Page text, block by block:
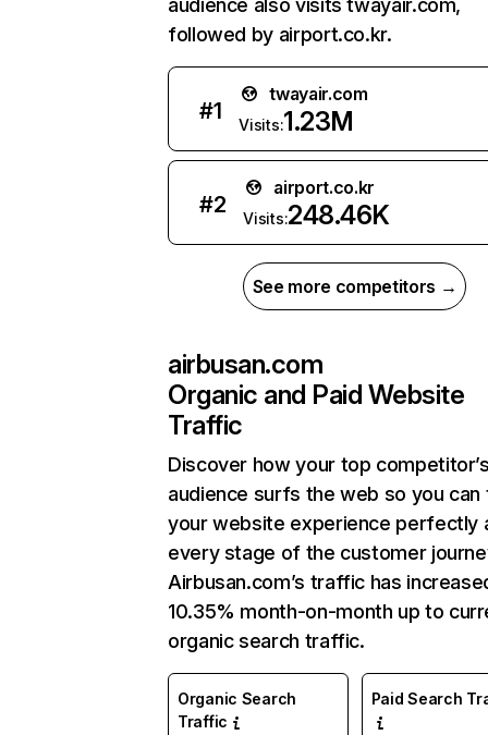
audience also visits twayair.com,
followed by airport.co.kr.
#1
twayair.com
Visits:1.23M
#2
airport.co.kr
Visits:248.46K
See more competitors →
airbusan.com
Organic and Paid Website
Traffic
Discover how your top
audience surfs the web so you can
your website experience perfectly
every stage of the customer
Airbusan.com’s traffic has
10.35% month-on-month up to
organic search traffic.
Organic Search
Traffic
Paid Search